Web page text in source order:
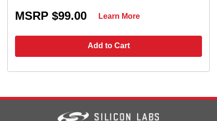
MSRP $99.00
Add to Cart
Learn More